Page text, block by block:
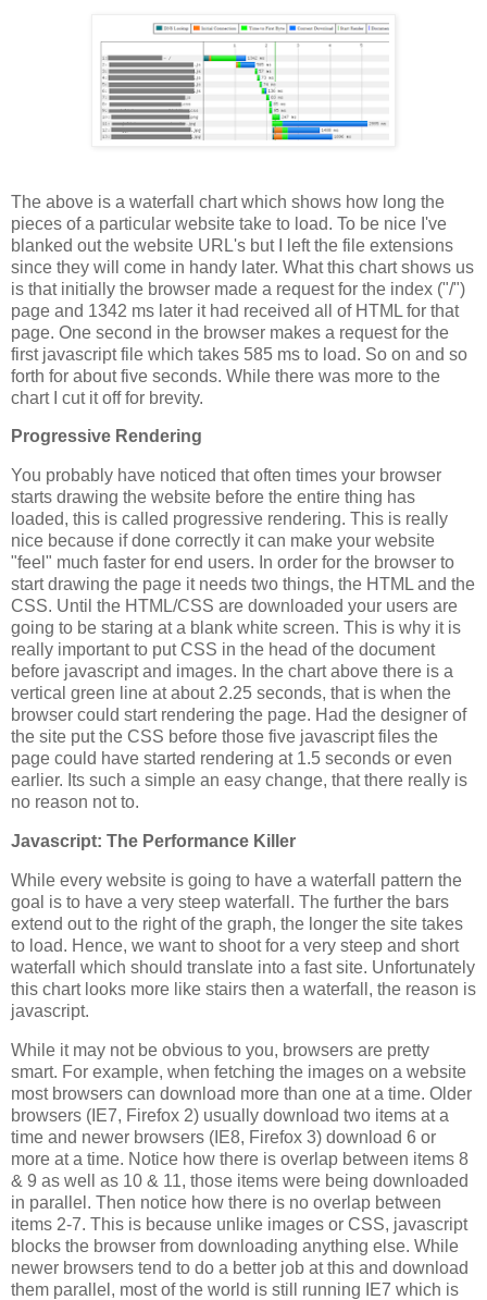
The above is a waterfall chart which shows how long the
pieces of a particular website take to load. To be nice I've
blanked out the website URL's but I left the file extensions
since they will come in handy later. What this chart shows us
is that initially the browser made a request for the index ("/")
page and 1342 ms later it had received all of HTML for that
page. One second in the browser makes a request for the
first javascript file which takes 585 ms to load. So on and so
forth for about five seconds. While there was more to the
chart I cut it off for brevity.
Progressive Rendering
You probably have noticed that often times your browser
starts drawing the website before the entire thing has
loaded, this is called progressive rendering. This is really
nice because if done correctly it can make your website
"feel" much faster for end users. In order for the browser to
start drawing the page it needs two things, the HTML and the
CSS. Until the HTML/CSS are downloaded your users are
going to be staring at a blank white screen. This is why it is
really important to put CSS in the head of the document
before javascript and images. In the chart above there is a
vertical green line at about 2.25 seconds, that is when the
browser could start rendering the page. Had the designer of
the site put the CSS before those five javascript files the
page could have started rendering at 1.5 seconds or even
earlier. Its such a simple an easy change, that there really is
no reason not to.
Javascript: The Performance Killer
While every website is going to have a waterfall pattern the
goal is to have a very steep waterfall. The further the bars
extend out to the right of the graph, the longer the site takes
to load. Hence, we want to shoot for a very steep and short
waterfall which should translate into a fast site. Unfortunately
this chart looks more like stairs then a waterfall, the reason is
javascript.
While it may not be obvious to you, browsers are pretty
smart. For example, when fetching the images on a website
most browsers can download more than one at a time. Older
browsers (IE7, Firefox 2) usually download two items at a
time and newer browsers (IE8, Firefox 3) download 6 or
more at a time. Notice how there is overlap between items 8
& 9 as well as 10 & 11, those items were being downloaded
in parallel. Then notice how there is no overlap between
items 2-7. This is because unlike images or CSS, javascript
blocks the browser from downloading anything else. While
newer browsers tend to do a better job at this and download
them parallel, most of the world is still running IE7 which is